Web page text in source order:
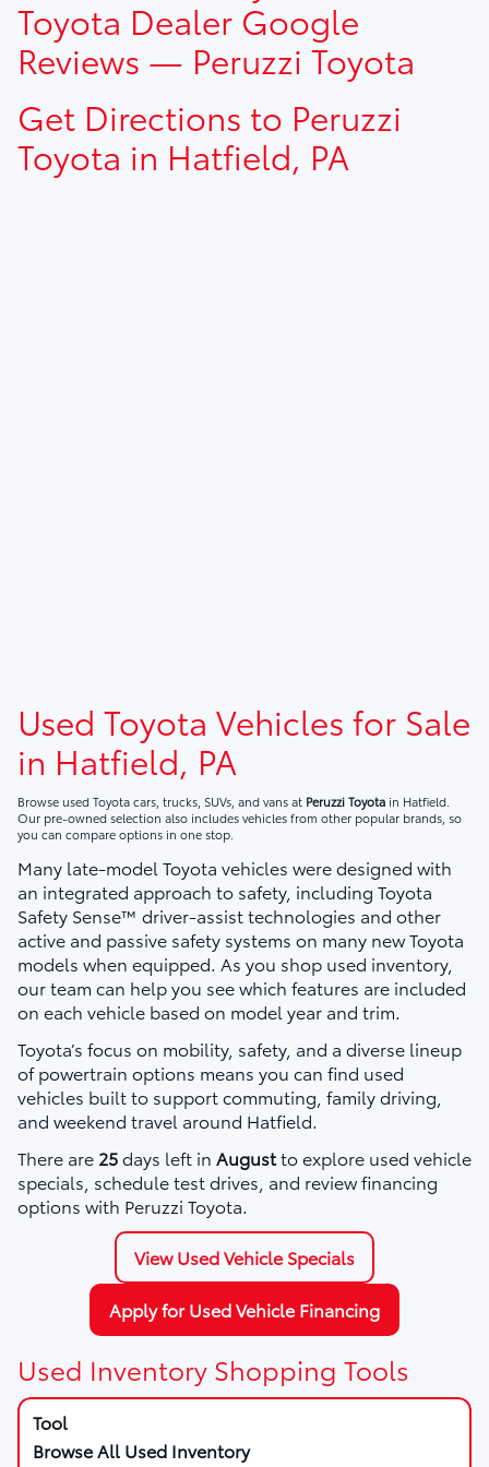
Toyota Dealer Google
Reviews — Peruzzi Toyota
Get Directions to Peruzzi
Toyota in Hatfield, PA
Used Toyota Vehicles for Sale
in Hatfield, PA
Browse used Toyota cars, trucks, SUVs, and vans at Peruzzi Toyota in Hatfield.
Our pre-owned selection also includes vehicles from other popular brands, so
you can compare options in one stop.
Many late-model Toyota vehicles were designed with
an integrated approach to safety, including Toyota
Safety Sense™ driver-assist technologies and other
active and passive safety systems on many new Toyota
models when equipped. As you shop used inventory,
our team can help you see which features are included
on each vehicle based on model year and trim.
Toyota’s focus on mobility, safety, and a diverse lineup
of powertrain options means you can find used
vehicles built to support commuting, family driving,
and weekend travel around Hatfield.
There are 25days left in Augustto explore used vehicle
specials, schedule test drives, and review financing
options with Peruzzi Toyota.
View Used Vehicle Specials
Apply for Used Vehicle Financing
Used Inventory Shopping Tools
Browse All Used Inventory